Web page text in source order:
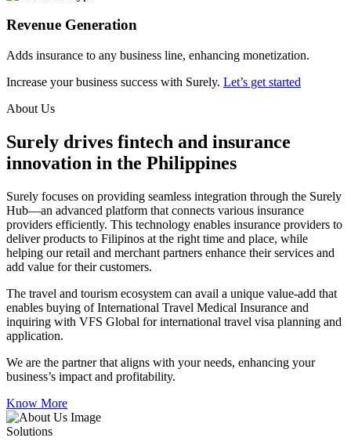
Revenue Generation
Adds insurance to any business line, enhancing monetization.
Increase your business success with Surely. Let’s get started
About Us
Surely drives fintech and insurance
innovation in the Philippines
Surely focuses on providing seamless integration through the Surely
Hub—an advanced platform that connects various insurance
providers efficiently. This technology enables insurance providers to
deliver products to Filipinos at the right time and place, while
helping our retail and merchant partners enhance their services and
add value for their customers.
The travel and tourism ecosystem can avail a unique value-add that
enables buying of International Travel Medical Insurance and
inquiring with VFS Global for international travel visa planning and
application.
We are the partner that aligns with your needs, enhancing your
business’s impact and profitability.
Know More
Solutions